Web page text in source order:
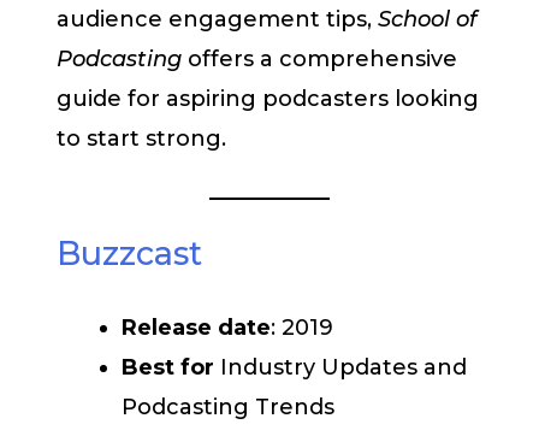
audience engagement tips, School of
Podcasting offers a comprehensive
guide for aspiring podcasters looking
to start strong.
Buzzcast
Release date: 2019
Best for Industry Updates and
Podcasting Trends